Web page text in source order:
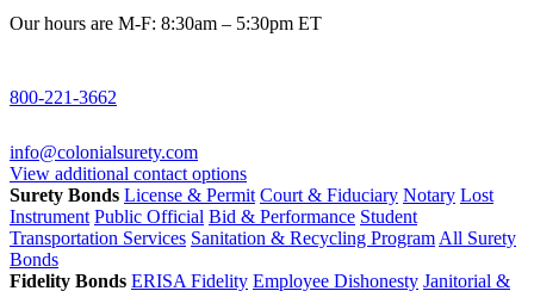
Our hours are M-F: 8:30am – 5:30pm ET
800-221-3662
info@colonialsurety.com
View additional contact options
Surety Bonds License & Permit Court & Fiduciary Notary Lost
Instrument Public Official Bid & Performance Student
Transportation Services Sanitation & Recycling Program All Surety
Bonds
Fidelity Bonds ERISA Fidelity Employee Dishonesty Janitorial &